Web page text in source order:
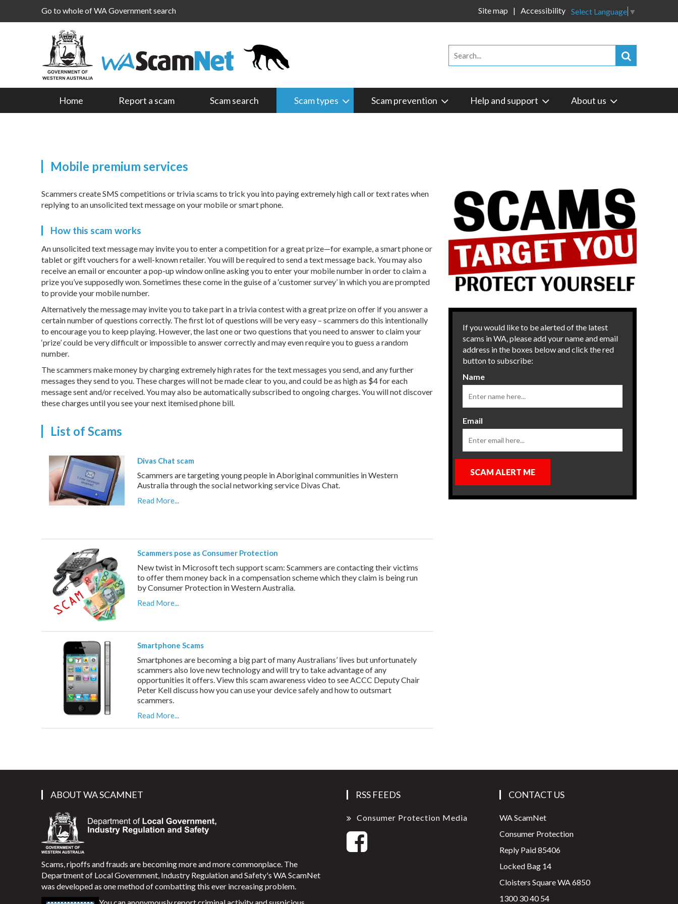
Go to whole of WA Government search Select Language ▼
Site map Accessibility
Home Report a scam Scam search Scam types Scam prevention Help and support About us
Mobile premium services
Scammers create SMS competitions or trivia scams to trick you into paying extremely high call or text rates when
replying to an unsolicited text message on your mobile or smart phone.
How this scam works
An unsolicited text message may invite you to enter a competition for a great prize—for example, a smart phone or
tablet or gift vouchers for a well-known retailer. You will be required to send a text message back. You may also
receive an email or encounter a pop-up window online asking you to enter your mobile number in order to claim a
prize you’ve supposedly won. Sometimes these come in the guise of a ‘customer survey’ in which you are prompted
to provide your mobile number.
Alternatively the message may invite you to take part in a trivia contest with a great prize on offer if you answer a
certain number of questions correctly. The first lot of questions will be very easy – scammers do this intentionally
to encourage you to keep playing. However, the last one or two questions that you need to answer to claim your
‘prize’ could be very difficult or impossible to answer correctly and may even require you to guess a random
number.
The scammers make money by charging extremely high rates for the text messages you send, and any further
messages they send to you. These charges will not be made clear to you, and could be as high as $4 for each
message sent and/or received. You may also be automatically subscribed to ongoing charges. You will not discover
these charges until you see your next itemised phone bill.
List of Scams
Divas Chat scam
Scammers are targeting young people in Aboriginal communities in Western
Australia through the social networking service Divas Chat.
Read More...
Scammers pose as Consumer Protection
New twist in Microsoft tech support scam: Scammers are contacting their victims
to offer them money back in a compensation scheme which they claim is being run
by Consumer Protection in Western Australia.
Read More...
Smartphone Scams
Smartphones are becoming a big part of many Australians’ lives but unfortunately
scammers also love new technology and will try to take advantage of any
opportunities it offers. View this scam awareness video to see ACCC Deputy Chair
Peter Kell discuss how you can use your device safely and how to outsmart
scammers.
Read More...
If you would like to be alerted of the latest
scams in WA, please add your name and email
address in the boxes below and click the red
button to subscribe:
Name
Email
SCAM ALERT ME
ABOUT WA SCAMNET
Scams, ripoffs and frauds are becoming more and more commonplace. The
Department of Local Government, Industry Regulation and Safety's WA ScamNet
was developed as one method of combatting this ever increasing problem.
RSS FEEDS
Consumer Protection Media
CONTACT US
WA ScamNet
Consumer Protection
Reply Paid 85406
Locked Bag 14
Cloisters Square WA 6850
1300 30 40 54